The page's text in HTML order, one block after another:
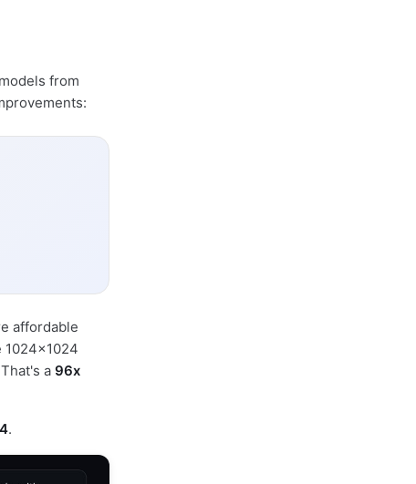
from
affordable
1024×1024
a 96x
.